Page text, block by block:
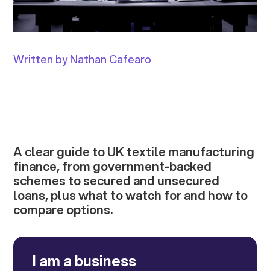
Written by Nathan Cafearo
A clear guide to UK textile manufacturing
finance, from government-backed
schemes to secured and unsecured
loans, plus what to watch for and how to
compare options.
I am a business